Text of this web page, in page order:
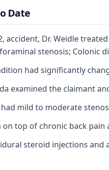
Date
accident, Dr. Weidle
stenosis; Colonic
had significantly
examined the claimant
mild to moderate
top of chronic back
steroid injections and